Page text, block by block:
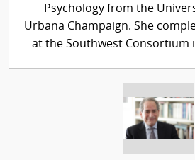
Psychology from the
Urbana Champaign. She
at the Southwest Consortium